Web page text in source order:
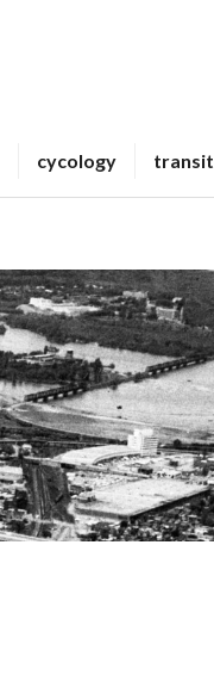
cycology transit